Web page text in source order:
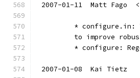
2007-01-11  Matt Fago
*
to improve
* configure: